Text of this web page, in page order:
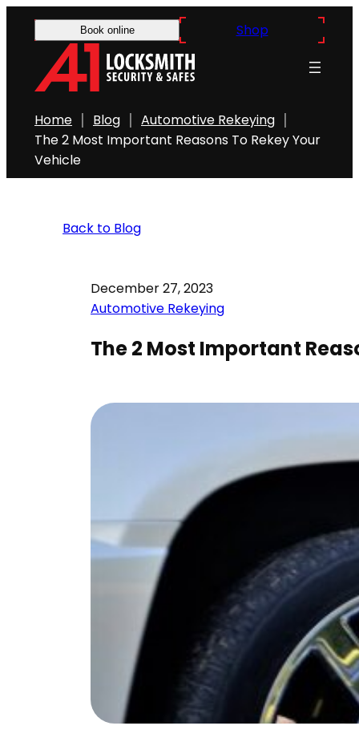
Book online Shop
Home Blog
Automotive Rekeying
The 2 Most Important Reasons To Rekey Your
Vehicle
Back to Blog
December 27, 2023
Automotive Rekeying
The 2 Most Important